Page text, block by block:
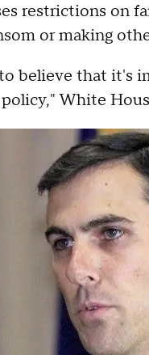
restrictions on
or making
believe that it's
White